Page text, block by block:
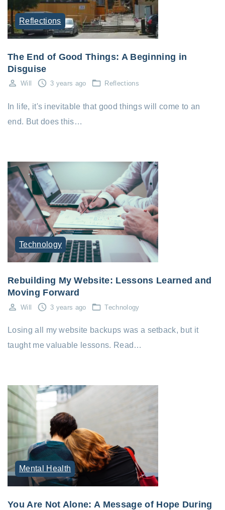
Reflections
The End of Good Things: A Beginning in
Disguise
Will 3 years ago Reflections
In life, it's inevitable that good things will come to an
end. But does this…
Technology
Rebuilding My Website: Lessons Learned and
Moving Forward
Will 3 years ago Technology
Losing all my website backups was a setback, but it
taught me valuable lessons. Read…
Mental Health
You Are Not Alone: A Message of Hope During